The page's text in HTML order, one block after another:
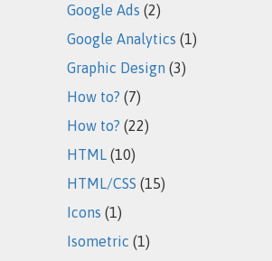
Google Ads (2)
Google Analytics (1)
Graphic Design (3)
How to? (7)
How to? (22)
HTML (10)
HTML/CSS (15)
Icons (1)
Isometric (1)